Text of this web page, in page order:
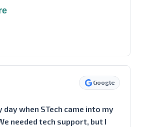
Google
day when STech came into my
needed tech support, but I